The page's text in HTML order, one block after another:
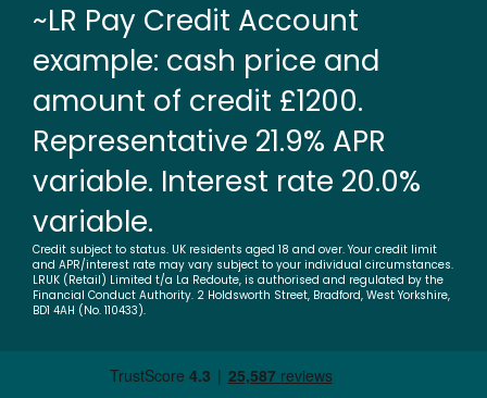
~LR Pay Credit Account
example: cash price and
amount of credit £1200.
Representative 21.9% APR
variable. Interest rate 20.0%
variable.
Credit subject to status. UK residents aged 18 and over. Your credit limit
and APR/interest rate may vary subject to your individual circumstances.
LRUK (Retail) Limited t/a La Redoute, is authorised and regulated by the
Financial Conduct Authority. 2 Holdsworth Street, Bradford, West Yorkshire,
BD1 4AH (No. 110433).